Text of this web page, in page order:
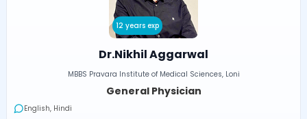
12 years exp
Dr.Nikhil Aggarwal
MBBS Pravara Institute of Medical Sciences, Loni
General Physician
English, Hindi